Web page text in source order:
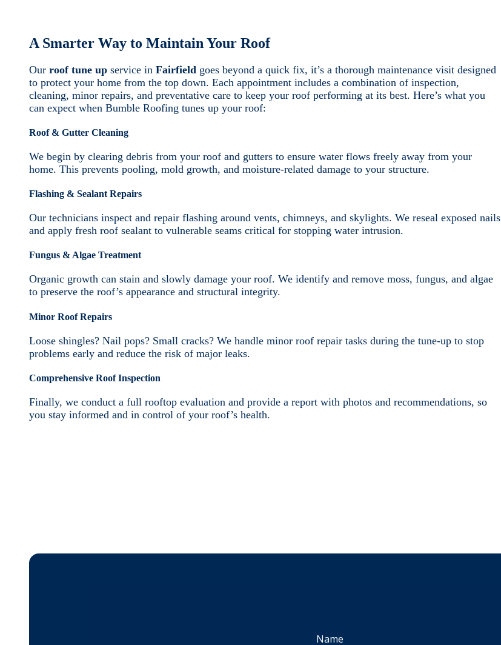
A Smarter Way to Maintain Your Roof
Our roof tune up service in Fairfield goes beyond a quick fix, it’s a thorough maintenance visit designed
to protect your home from the top down. Each appointment includes a combination of inspection,
cleaning, minor repairs, and preventative care to keep your roof performing at its best. Here’s what you
can expect when Bumble Roofing tunes up your roof:
Roof & Gutter Cleaning
We begin by clearing debris from your roof and gutters to ensure water flows freely away from your
home. This prevents pooling, mold growth, and moisture-related damage to your structure.
Flashing & Sealant Repairs
Our technicians inspect and repair flashing around vents, chimneys, and skylights. We reseal exposed nails
and apply fresh roof sealant to vulnerable seams critical for stopping water intrusion.
Fungus & Algae Treatment
Organic growth can stain and slowly damage your roof. We identify and remove moss, fungus, and algae
to preserve the roof’s appearance and structural integrity.
Minor Roof Repairs
Loose shingles? Nail pops? Small cracks? We handle minor roof repair tasks during the tune-up to stop
problems early and reduce the risk of major leaks.
Comprehensive Roof Inspection
Finally, we conduct a full rooftop evaluation and provide a report with photos and recommendations, so
you stay informed and in control of your roof’s health.
Name